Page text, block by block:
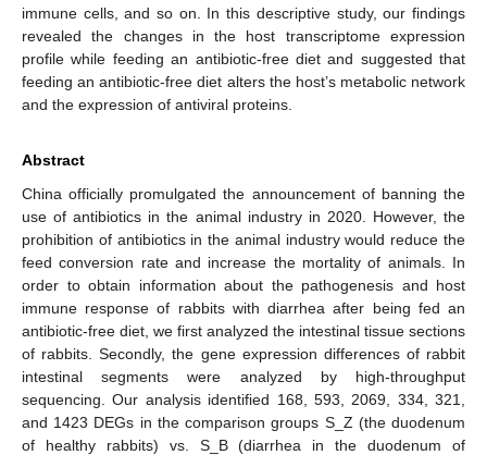
immune cells, and so on. In this descriptive study, our findings
revealed the changes in the host transcriptome expression
profile while feeding an antibiotic-free diet and suggested that
feeding an antibiotic-free diet alters the host’s metabolic network
and the expression of antiviral proteins.
Abstract
China officially promulgated the announcement of banning the
use of antibiotics in the animal industry in 2020. However, the
prohibition of antibiotics in the animal industry would reduce the
feed conversion rate and increase the mortality of animals. In
order to obtain information about the pathogenesis and host
immune response of rabbits with diarrhea after being fed an
antibiotic-free diet, we first analyzed the intestinal tissue sections
of rabbits. Secondly, the gene expression differences of rabbit
intestinal segments were analyzed by high-throughput
sequencing. Our analysis identified 168, 593, 2069, 334, 321,
and 1423 DEGs in the comparison groups S_Z (the duodenum
of healthy rabbits) vs. S_B (diarrhea in the duodenum of